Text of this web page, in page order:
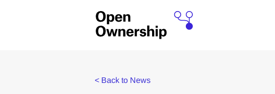
< Back to News